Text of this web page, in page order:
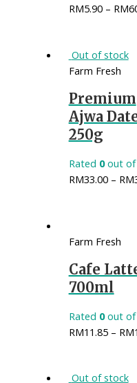
RM5.90– RM
Out of stock
Farm Fresh
Premium
Ajwa
250g
Rated 0out of
RM33.00– RM
Farm Fresh
Cafe
700ml
Rated 0out of
RM11.85– RM
Out of stock